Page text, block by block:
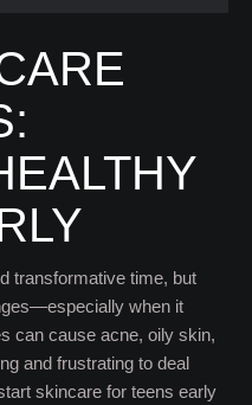
transformative time, but
when it
can cause acne, oily skin,
and frustrating to deal
skincare for teens early